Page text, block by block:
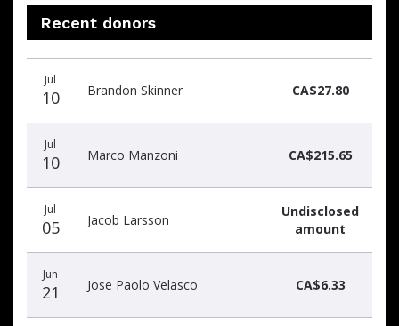
Recent donors
donors
Jul
10 Brandon Skinner CA$27.80
Jul
10 Marco Manzoni CA$215.65
Jul
05 Jacob Larsson
Undisclosed
amount
Jun
21 Jose Paolo Velasco CA$6.33